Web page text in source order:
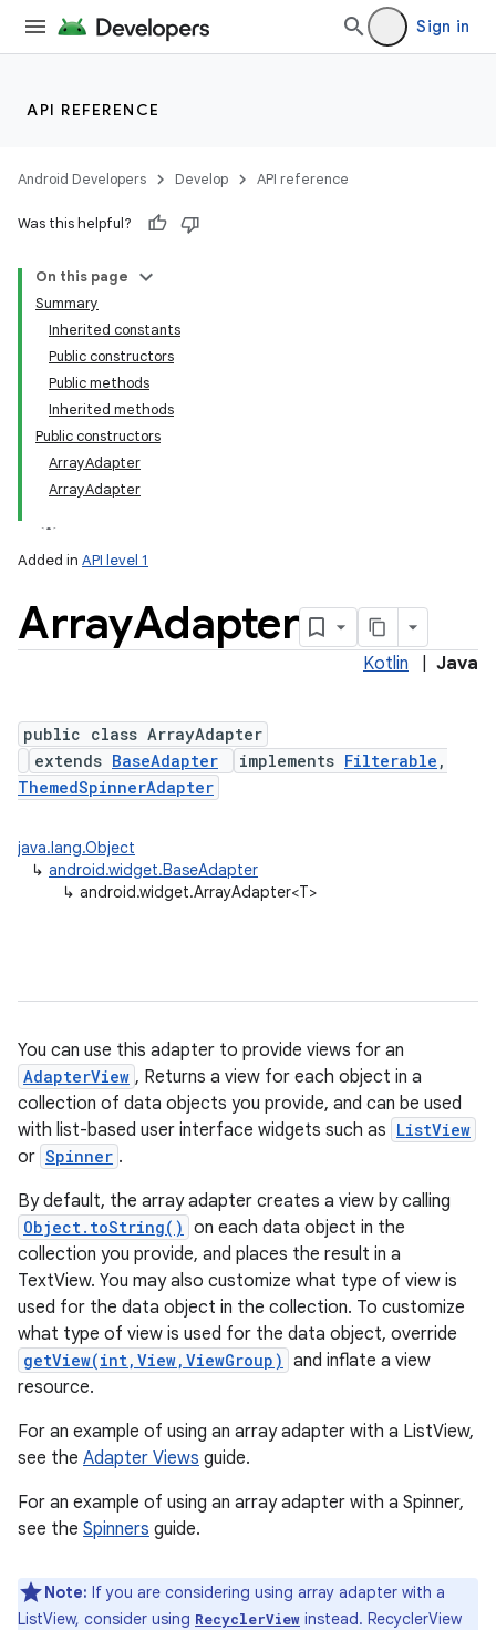
Sign in
API REFERENCE
Android Developers Develop API reference
Was this helpful?
On this page
Summary
Inherited constants
Public constructors
Public methods
Inherited methods
Public constructors
ArrayAdapter
ArrayAdapter
Added in API level 1
ArrayAdapter
Kotlin Java
public class ArrayAdapter
extends BaseAdapter implements Filterable ,
ThemedSpinnerAdapter
java.lang.Object
↳ android.widget.BaseAdapter
↳ android.widget.ArrayAdapter<T>
You can use this adapter to provide views for an
AdapterView , Returns a view for each object in a
collection of data objects you provide, and can be used
with list-based user interface widgets such as ListView
or Spinner .
By default, the array adapter creates a view by calling
Object.toString() on each data object in the
collection you provide, and places the result in a
TextView. You may also customize what type of view is
used for the data object in the collection. To customize
what type of view is used for the data object, override
getView(int,View,ViewGroup) and inflate a view
resource.
For an example of using an array adapter with a ListView,
see the Adapter Views guide.
For an example of using an array adapter with a Spinner,
see the Spinners guide.
Note: If you are considering using array adapter with a
ListView, consider using RecyclerView instead. RecyclerView